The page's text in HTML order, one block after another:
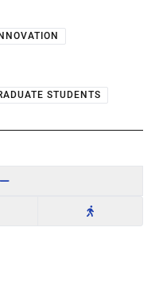
STUDENTS